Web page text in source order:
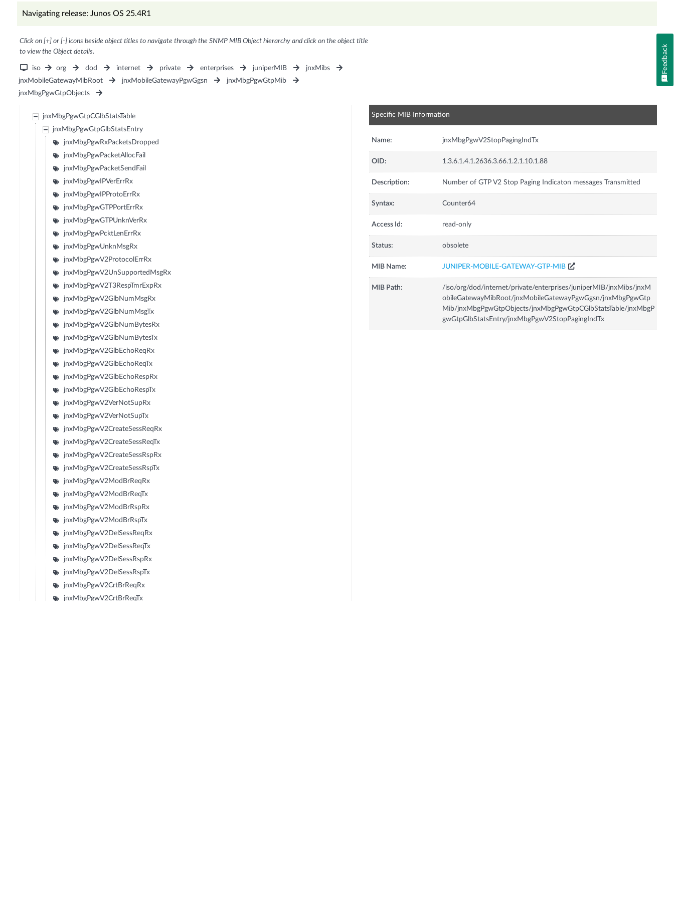
Navigating release: Junos OS 25.4R1
Click on [+] or [-] icons beside object titles to navigate through the SNMP MIB Object hierarchy and click on the object title
to view the Object details.
iso org dod internet private enterprises juniperMIB
jnxMibs
jnxMobileGatewayMibRoot
jnxMobileGatewayPgwGgsn
jnxMbgPgwGtpMib
jnxMbgPgwGtpObjects
jnxMbgPgwGtpCGlbStatsTable
jnxMbgPgwGtpGlbStatsEntry
jnxMbgPgwRxPacketsDropped
jnxMbgPgwPacketAllocFail
jnxMbgPgwPacketSendFail
jnxMbgPgwIPVerErrRx
jnxMbgPgwIPProtoErrRx
jnxMbgPgwGTPPortErrRx
jnxMbgPgwGTPUnknVerRx
jnxMbgPgwPcktLenErrRx
jnxMbgPgwUnknMsgRx
jnxMbgPgwV2ProtocolErrRx
jnxMbgPgwV2UnSupportedMsgRx
jnxMbgPgwV2T3RespTmrExpRx
jnxMbgPgwV2GlbNumMsgRx
jnxMbgPgwV2GlbNumMsgTx
jnxMbgPgwV2GlbNumBytesRx
jnxMbgPgwV2GlbNumBytesTx
jnxMbgPgwV2GlbEchoReqRx
jnxMbgPgwV2GlbEchoReqTx
jnxMbgPgwV2GlbEchoRespRx
jnxMbgPgwV2GlbEchoRespTx
jnxMbgPgwV2VerNotSupRx
jnxMbgPgwV2VerNotSupTx
jnxMbgPgwV2CreateSessReqRx
jnxMbgPgwV2CreateSessReqTx
jnxMbgPgwV2CreateSessRspRx
jnxMbgPgwV2CreateSessRspTx
jnxMbgPgwV2ModBrReqRx
jnxMbgPgwV2ModBrReqTx
jnxMbgPgwV2ModBrRspRx
jnxMbgPgwV2ModBrRspTx
jnxMbgPgwV2DelSessReqRx
jnxMbgPgwV2DelSessReqTx
jnxMbgPgwV2DelSessRspRx
jnxMbgPgwV2DelSessRspTx
jnxMbgPgwV2CrtBrReqRx
jnxMbgPgwV2CrtBrReqTx
Specific MIB Information
Name: jnxMbgPgwV2StopPagingIndTx
OID: 1.3.6.1.4.1.2636.3.66.1.2.1.10.1.88
Description: Number of GTP V2 Stop Paging Indicaton messages Transmitted
Syntax: Counter64
Access Id: read-only
Status: obsolete
MIB Name: JUNIPER-MOBILE-GATEWAY-GTP-MIB
MIB Path:
/iso/org/dod/internet/private/enterprises/juniperMIB/jnxMibs/jnxM
obileGatewayMibRoot/jnxMobileGatewayPgwGgsn/jnxMbgPgwGtp
Mib/jnxMbgPgwGtpObjects/jnxMbgPgwGtpCGlbStatsTable/jnxMbgP
gwGtpGlbStatsEntry/jnxMbgPgwV2StopPagingIndTx
Feedback